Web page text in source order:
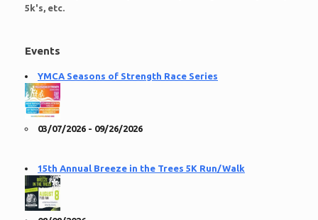
5k's, etc.
Events
YMCA Seasons of Strength Race Series
03/07/2026 - 09/26/2026
15th Annual Breeze in the Trees 5K Run/Walk